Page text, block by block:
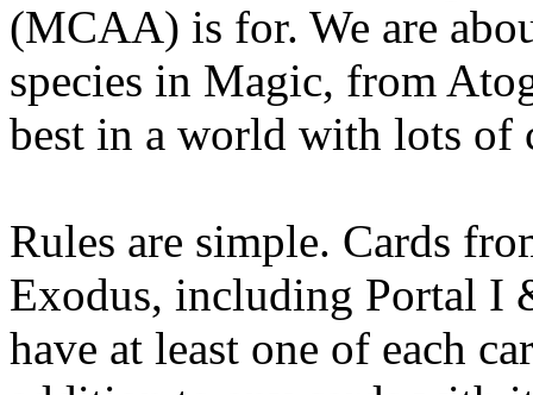
(MCAA) is for. We are
species in Magic, from
best in a world with lots of
Rules are simple. Cards
Exodus, including Portal I
have at least one of each